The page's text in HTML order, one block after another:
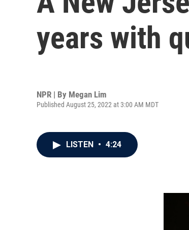
years with
NPR | By Megan Lim
Published August 25, 2022 at 3:00 AM MDT
LISTEN • 4:24